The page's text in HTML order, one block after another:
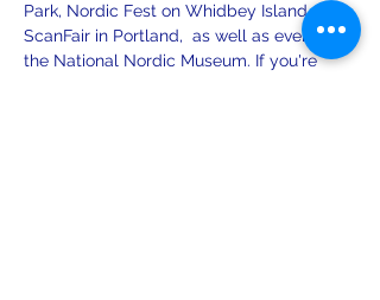
Park, Nordic Fest on Whidbey Island,
ScanFair in Portland,  as well as events at
the National Nordic Museum. If you're